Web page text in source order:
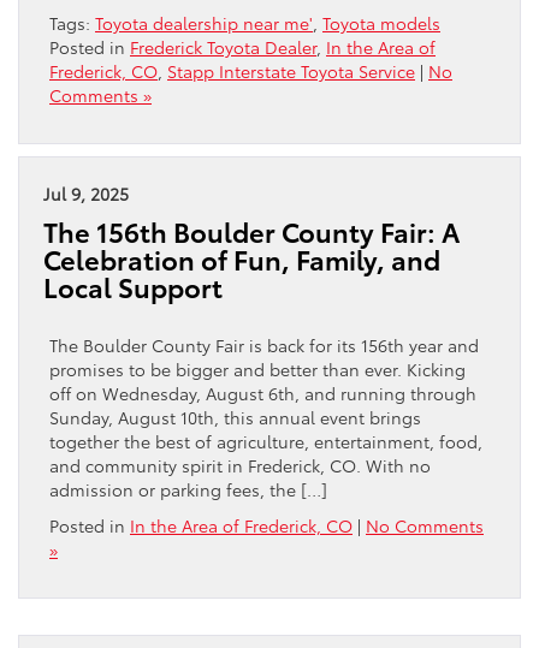
Tags: Toyota dealership near me' Toyota models
Posted in Frederick Toyota Dealer, In the Area of
Frederick, CO Stapp Interstate Toyota Service | No
Comments »
Jul 9, 2025
The 156th Boulder County Fair: A
Celebration of Fun, Family, and
Local Support
The Boulder County Fair is back for its 156th year and
promises to be bigger and better than ever. Kicking
off on Wednesday, August 6th, and running through
Sunday, August 10th, this annual event brings
together the best of agriculture, entertainment, food,
and community spirit in Frederick, CO. With no
admission or parking fees, the […]
Posted in In the Area of Frederick, CO | No Comments
»